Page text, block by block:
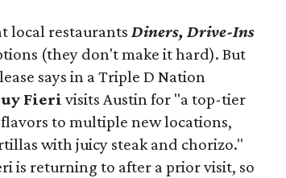
local restaurants Diners, Drive-Ins
(they don't make it hard). But
says in a Triple D Nation
Fieri visits Austin for "a top-tier
to multiple new locations,
with juicy steak and chorizo."
is returning to after a prior visit, so